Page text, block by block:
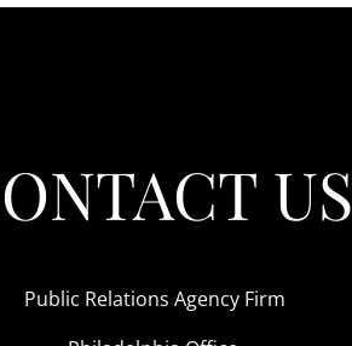
US
Public Relations Agency Firm